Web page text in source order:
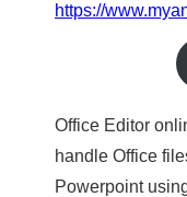
https://
Office Editor
handle Office
Powerpoint